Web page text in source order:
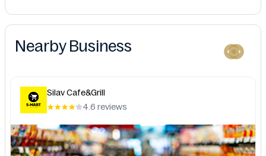
Nearby Business
Silav Cafe&Grill
4.6 reviews